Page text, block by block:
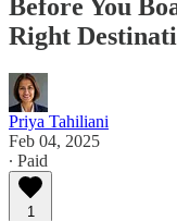
Before You
Right
Priya Tahiliani
Feb 04, 2025
∙ Paid
1